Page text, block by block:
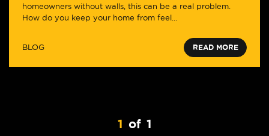
homeowners without walls, this can be a real problem.
How do you keep your home from feel...
BLOG READ MORE
1 of 1